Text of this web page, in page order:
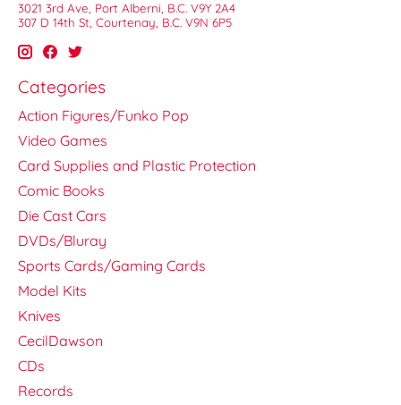
3021 3rd Ave, Port Alberni, B.C. V9Y 2A4
307 D 14th St, Courtenay, B.C. V9N 6P5
Categories
Action Figures/Funko Pop
Video Games
Card Supplies and Plastic Protection
Comic Books
Die Cast Cars
DVDs/Bluray
Sports Cards/Gaming Cards
Model Kits
Knives
CecilDawson
CDs
Records